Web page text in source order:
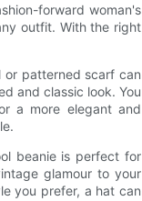
forward woman's
outfit. With the right
or patterned scarf can
and classic look. You
a more elegant and
beanie is perfect for
glamour to your
you prefer, a hat can